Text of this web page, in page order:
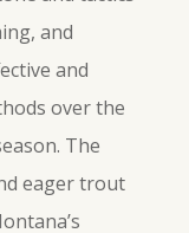
and
and
over the
The
eager trout